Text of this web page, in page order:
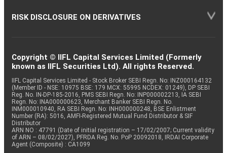
RISK DISCLOSURE ON DERIVATIVES
Copyright © IIFL Capital Services Limited (Formerly
known as IIFL Securities Ltd). All rights Reserved.
IIFL Capital Services Limited - Stock Broker SEBI Regn. No: INZ000164132
(Member ID - NSE: 10975 BSE: 179 MCX: 55995 NCDEX: 01249), DP SEBI
Reg. No. IN-DP-185-2016, PMS SEBI Regn. No: INP000002213, IA SEBI
Regn. No: INA000000623, Merchant Banker SEBI Regn. No.
INM000010940, RA SEBI Regn. No: INH000000248, BSE Enlistment
Number (RA): 5016, AMFI-Registered Mutual Fund Distributor & SIF
Distributor
ARN NO : 47791 (Date of initial registration – 17/02/2007; Current validity
of ARN – 08/02/2027), PFRDA Reg. No. PoP 20092018, IRDAI Corporate
Agent (Composite) : CA1099